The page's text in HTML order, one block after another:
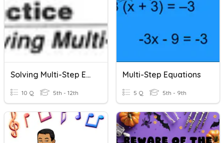
Solving Multi-Step Equations
10 Q 5th - 12th
Multi-Step Equations
5 Q 5th - 9th